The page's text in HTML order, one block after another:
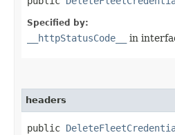
Specified by:
__httpStatusCode__ in
headers
public